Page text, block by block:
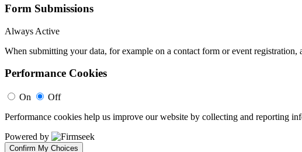
Form Submissions
Always Active
When submitting your data, for example on a contact form or event
Performance Cookies
On
Off
Performance cookies help us improve our website by collecting and reporting
Powered by
Confirm My Choices